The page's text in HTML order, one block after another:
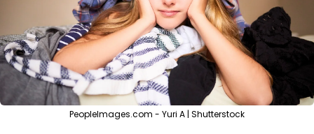
PeopleImages.com - Yuri A | Shutterstock